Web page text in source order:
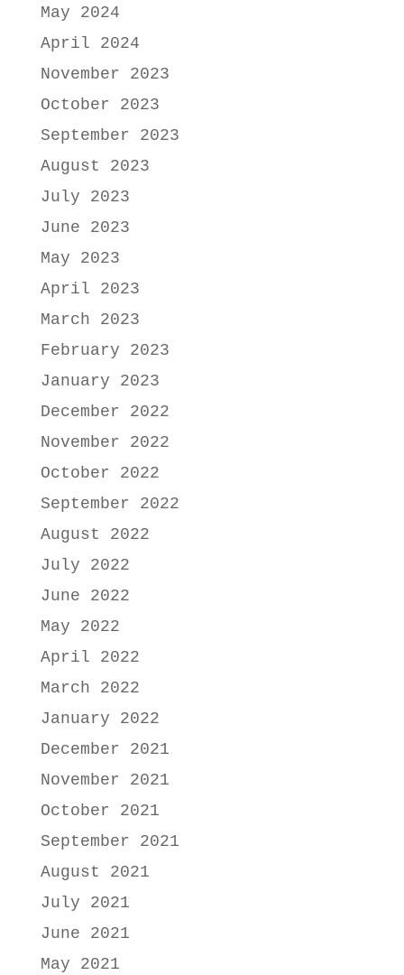
May 2024
April 2024
November 2023
October 2023
September 2023
August 2023
July 2023
June 2023
May 2023
April 2023
March 2023
February 2023
January 2023
December 2022
November 2022
October 2022
September 2022
August 2022
July 2022
June 2022
May 2022
April 2022
March 2022
January 2022
December 2021
November 2021
October 2021
September 2021
August 2021
July 2021
June 2021
May 2021